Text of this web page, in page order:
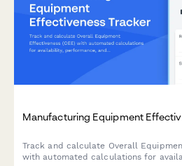
Manufacturing Equipment
Track and calculate Overall
with automated calculations for